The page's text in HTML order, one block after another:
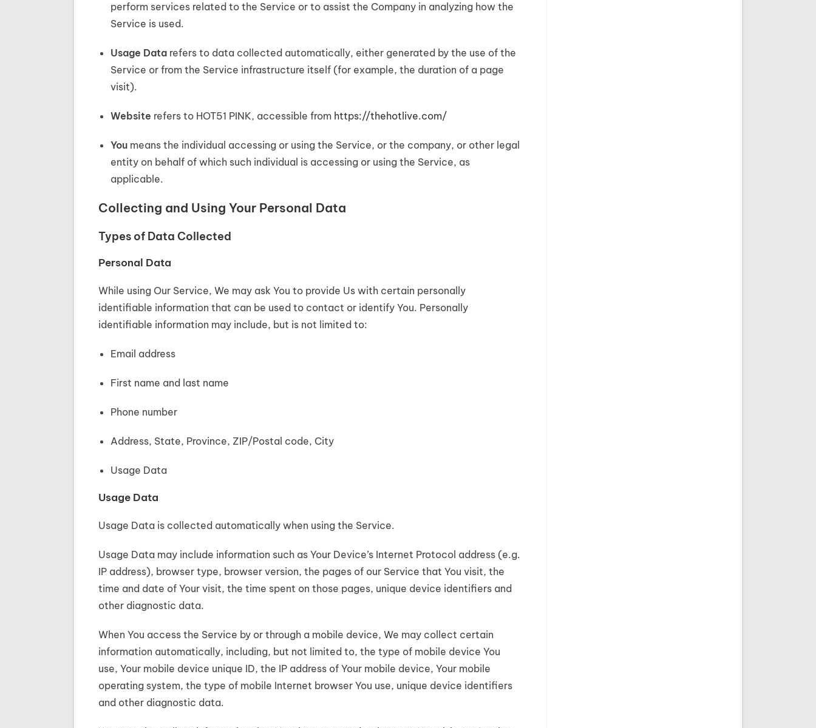
perform services related to the Service or to assist the Company in analyzing how the
Service is used.
Usage Data refers to data collected automatically, either generated by the use of the
Service or from the Service infrastructure itself (for example, the duration of a page
visit).
Website refers to HOT51 PINK, accessible from https://thehotlive.com/
You means the individual accessing or using the Service, or the company, or other legal
entity on behalf of which such individual is accessing or using the Service, as
applicable.
Collecting and Using Your Personal Data
Types of Data Collected
Personal Data
While using Our Service, We may ask You to provide Us with certain personally
identifiable information that can be used to contact or identify You. Personally
identifiable information may include, but is not limited to:
Email address
First name and last name
Phone number
Address, State, Province, ZIP/Postal code, City
Usage Data
Usage Data
Usage Data is collected automatically when using the Service.
Usage Data may include information such as Your Device’s Internet Protocol address (e.g.
IP address), browser type, browser version, the pages of our Service that You visit, the
time and date of Your visit, the time spent on those pages, unique device identifiers and
other diagnostic data.
When You access the Service by or through a mobile device, We may collect certain
information automatically, including, but not limited to, the type of mobile device You
use, Your mobile device unique ID, the IP address of Your mobile device, Your mobile
operating system, the type of mobile Internet browser You use, unique device identifiers
and other diagnostic data.